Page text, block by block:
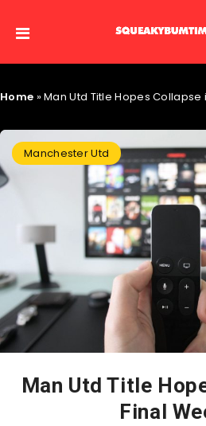
Home »Man Utd Title Hopes Collapse
Manchester Utd
Man Utd Title
Final